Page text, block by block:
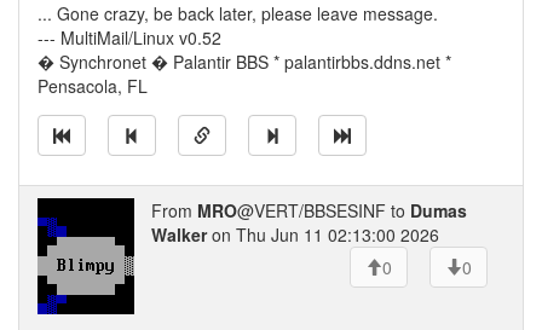
... Gone crazy, be back later, please leave message.
--- MultiMail/Linux v0.52
� Synchronet � Palantir BBS * palantirbbs.ddns.net *
Pensacola, FL
From MRO@VERT/BBSESINF to Dumas
Walkeron Thu Jun 11 02:13:00 2026
0
0